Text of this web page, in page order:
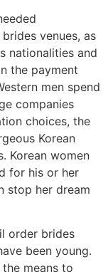
venues, as
nationalities and
the payment
men spend
companies
choices, the
Korean
Korean women
for his or her
stop her dream
order brides
been young.
means to